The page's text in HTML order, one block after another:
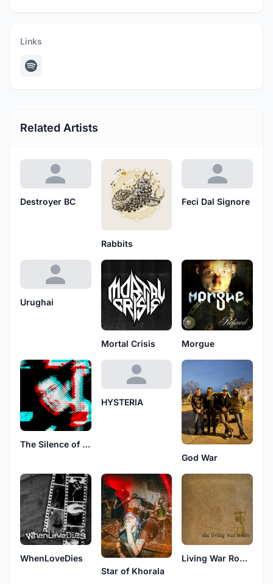
Links
Related Artists
Destroyer BC
Rabbits
Feci Dal Signore
Urughai
Mortal Crisis Morgue
The Silence of Fall
HYSTERIA
God War
WhenLoveDies
Star of Khorala
Living War Room